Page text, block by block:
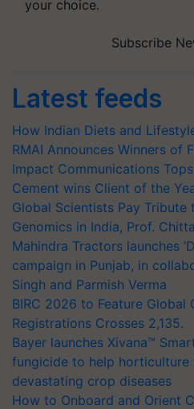
your choice.
Subscribe
Latest feeds
How Indian Diets and
RMAI Announces Winners of
Impact Communications
Cement wins Client of the
Global Scientists Pay
Genomics in India, Prof.
Mahindra Tractors launches
campaign in Punjab, in
Singh and Parmish Verma
BIRC 2026 to Feature Global
Registrations Crosses 2,135.
Bayer launches Xivana™
fungicide to help horticulture
devastating crop diseases
How to Onboard and Orient